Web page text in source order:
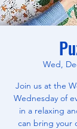
Wed,
Join us at the
Wednesday of
in a relaxing
can bring your